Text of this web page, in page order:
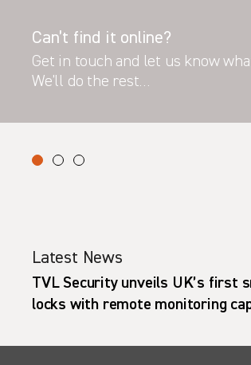
Can’t find it online?
Get in touch and let us know
We’ll do the rest…
UK’s first smart van
capability